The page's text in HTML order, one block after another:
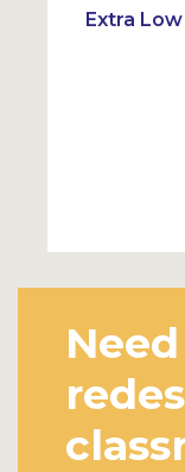
Extra